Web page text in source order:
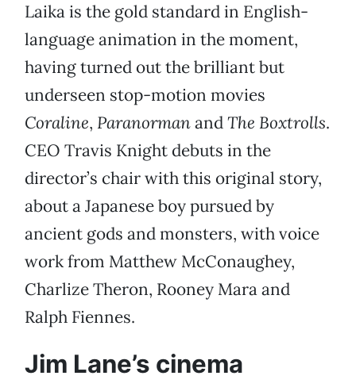
Laika is the gold standard in English-
language animation in the moment,
having turned out the brilliant but
underseen stop-motion movies
Coraline, ParanormanandThe Boxtrolls.
CEO Travis Knight debuts in the
director’s chair with this original story,
about a Japanese boy pursued by
ancient gods and monsters, with voice
work from Matthew McConaughey,
Charlize Theron, Rooney Mara and
Ralph Fiennes.
Jim Lane’s cinema